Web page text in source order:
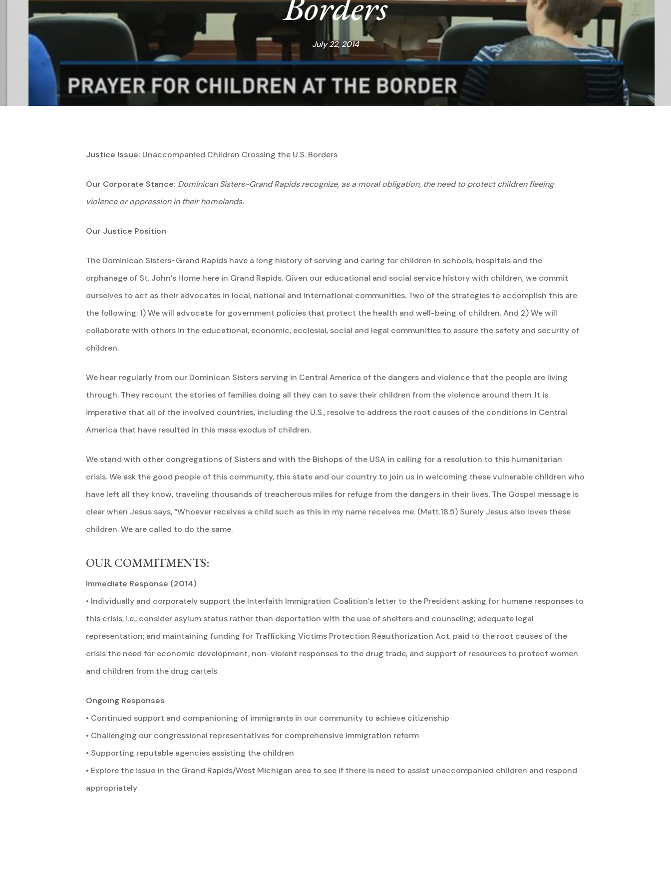
Hit enter to search or ESC to close
July 22, 2014
Justice Issue: Unaccompanied Children Crossing the U.S. Borders
Our Corporate Stance: Dominican Sisters~Grand Rapids recognize, as a moral obligation, the need to protect children fleeing
violence or oppression in their homelands.
Our Justice Position
The Dominican Sisters~Grand Rapids have a long history of serving and caring for children in schools, hospitals and the
orphanage of St. John’s Home here in Grand Rapids. Given our educational and social service history with children, we commit
ourselves to act as their advocates in local, national and international communities. Two of the strategies to accomplish this are
the following: 1) We will advocate for government policies that protect the health and well-being of children. And 2) We will
collaborate with others in the educational, economic, ecclesial, social and legal communities to assure the safety and security of
children.
We hear regularly from our Dominican Sisters serving in Central America of the dangers and violence that the people are living
through. They recount the stories of families doing all they can to save their children from the violence around them. It is
imperative that all of the involved countries, including the U.S., resolve to address the root causes of the conditions in Central
America that have resulted in this mass exodus of children.
We stand with other congregations of Sisters and with the Bishops of the USA in calling for a resolution to this humanitarian
crisis. We ask the good people of this community, this state and our country to join us in welcoming these vulnerable children who
have left all they know, traveling thousands of treacherous miles for refuge from the dangers in their lives. The Gospel message is
clear when Jesus says, “Whoever receives a child such as this in my name receives me. (Matt.18.5) Surely Jesus also loves these
children. We are called to do the same.
OUR COMMITMENTS:
Immediate Response (2014)
• Individually and corporately support the Interfaith Immigration Coalition’s letter to the President asking for humane responses to
this crisis, i.e., consider asylum status rather than deportation with the use of shelters and counseling; adequate legal
representation; and maintaining funding for Trafficking Victims Protection Reauthorization Act. paid to the root causes of the
crisis the need for economic development, non-violent responses to the drug trade, and support of resources to protect women
and children from the drug cartels.
Ongoing Responses
• Continued support and companioning of immigrants in our community to achieve citizenship
• Challenging our congressional representatives for comprehensive immigration reform
• Supporting reputable agencies assisting the children
• Explore the issue in the Grand Rapids/West Michigan area to see if there is need to assist unaccompanied children and respond
appropriately